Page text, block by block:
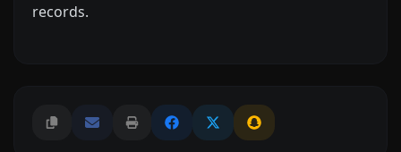
records.